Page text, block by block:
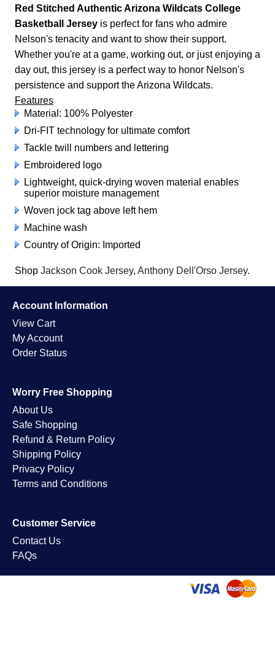
Red Stitched Authentic Arizona Wildcats College
Basketball Jerseyis perfect for fans who admire
Nelson's tenacity and want to show their support.
Whether you're at a game, working out, or just enjoying a
day out, this jersey is a perfect way to honor Nelson's
persistence and support the Arizona Wildcats.
Features
Material: 100% Polyester
Dri-FIT technology for ultimate comfort
Tackle twill numbers and lettering
Embroidered logo
Lightweight, quick-drying woven material enables
superior moisture management
Woven jock tag above left hem
Machine wash
Country of Origin: Imported
Shop Jackson Cook Jersey, Anthony Dell'Orso Jersey.
Account Information
View Cart
My Account
Order Status
Worry Free Shopping
About Us
Safe Shopping
Refund & Return Policy
Shipping Policy
Privacy Policy
Terms and Conditions
Customer Service
Contact Us
FAQs